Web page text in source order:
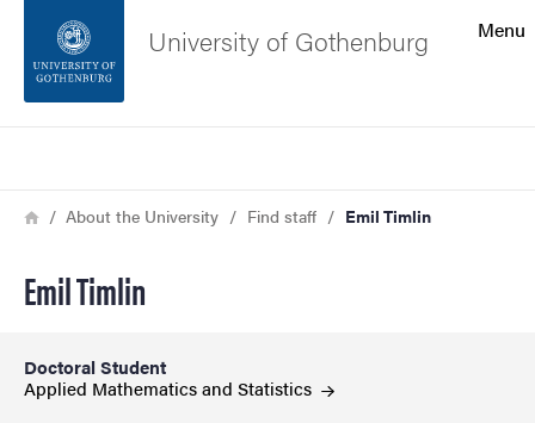
Footer
Menu
University of Gothenburg
Breadcrumb
HomeAbout the University Find staff Emil Timlin
Emil Timlin
Doctoral Student
Applied Mathematics and Statistics